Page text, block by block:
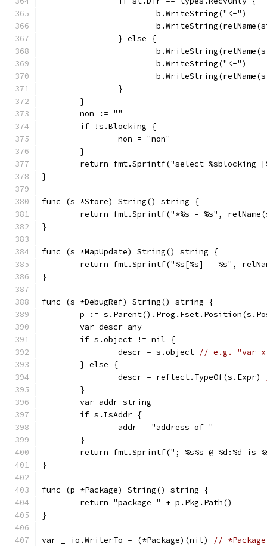
			b.WriteString("<-")
		} else {
			b.WriteString("<-")
		}
	}
	non := ""
	if !s.Blocking {
		non = "non"
	}
return fmt.Sprintf("select %sblocking
}
func (s *Store) String() string {
return fmt.Sprintf("*%s = %s",
}
func (s *MapUpdate) String() string {
return fmt.Sprintf("%s[%s] = %s",
}
func (s *DebugRef) String() string {
p :=
	var descr any
	if s.object != nil {
		descr = s.object
// e.g. "var
	} else {
		descr = reflect.TypeOf(s.Expr)
	}
	var addr string
	if s.IsAddr {
		addr = "address of "
	}
return fmt.Sprintf("; %s%s @ %d:%d is
}
func (p *Package) String() string {
	return "package " + p.Pkg.Path()
}
var _ io.WriterTo = (*Package)(nil) //